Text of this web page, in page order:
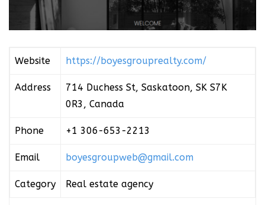
Website https://boyesgrouprealty.com/
Address
714 Duchess St, Saskatoon, SK S7K
0R3, Canada
Phone +1 306-653-2213
Email boyesgroupweb@gmail.com
Category Real estate agency